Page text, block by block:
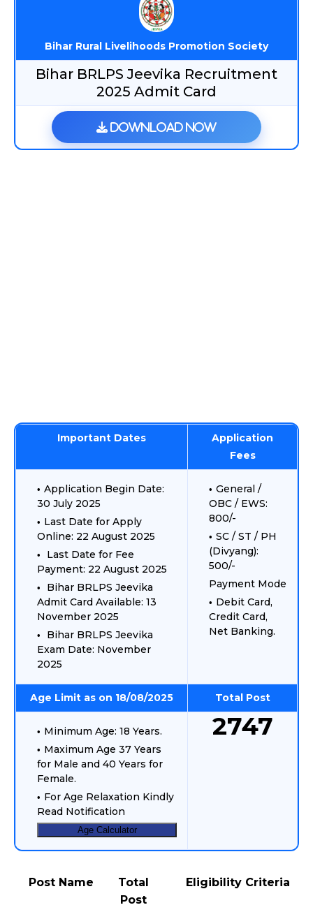
Bihar Rural Livelihoods Promotion Society
Bihar BRLPS Jeevika Recruitment
2025 Admit Card
Download Now
Important Dates
Application
Fees
Application Begin Date:
30 July 2025
Last Date for Apply
Online: 22 August 2025
Last Date for Fee
Payment: 22 August 2025
Bihar BRLPS Jeevika
Admit Card Available: 13
November 2025
Bihar BRLPS Jeevika
Exam Date: November
2025
General /
OBC / EWS:
800/-
SC / ST / PH
(Divyang):
500/-
Payment Mode
Debit Card,
Credit Card,
Net Banking.
Age Limit as on 18/08/2025 Total Post
Minimum Age: 18 Years.
Maximum Age 37 Years
for Male and 40 Years for
Female.
For Age Relaxation Kindly
Read Notification
Age Calculator
2747
Post Name
Total
Post
Eligibility Criteria